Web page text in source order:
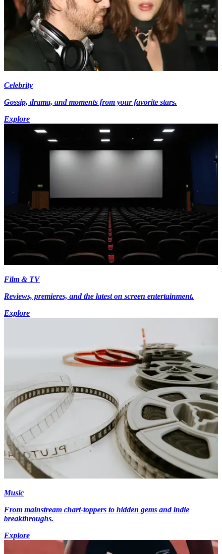
Celebrity
Gossip, drama, and moments from your favorite stars.
Explore
Film & TV
Reviews, premieres, and the latest on screen entertainment.
Explore
Music
From mainstream chart-toppers to hidden gems and indie
breakthroughs.
Explore